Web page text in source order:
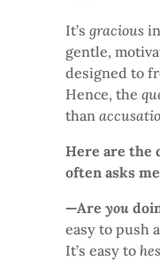
It’s gracious
gentle,
designed to
Hence, the
than
Here are the
often asks
—Are you
easy to push
It’s easy to